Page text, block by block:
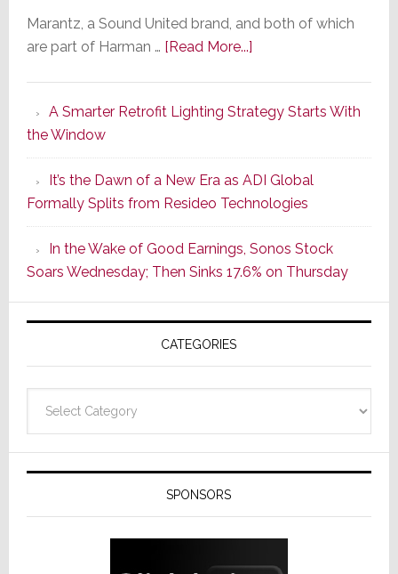
Marantz, a Sound United brand, and both of which
are part of Harman … [Read More...]about
Series
of
Its
Popular
CINEMA
Line
of
AV
Receivers
A Smarter Retrofit Lighting Strategy Starts With
the Window
It’s the Dawn of a New Era as ADI Global
Formally Splits from Resideo Technologies
In the Wake of Good Earnings, Sonos Stock
Soars Wednesday; Then Sinks 17.6% on Thursday
CATEGORIES
SPONSORS